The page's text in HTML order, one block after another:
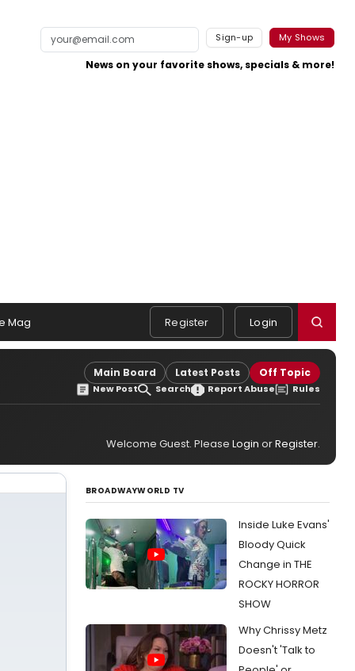
Sign-up My Shows
News on your favorite shows, specials & more!
Mag Register Login
Main Board Latest Posts Off Topic
New Post Search Report Abuse Rules
Welcome Guest. Please Login orRegister.
BROADWAYWORLD TV
Inside Luke Evans'
Bloody Quick
Change in THE
ROCKY HORROR
SHOW
Why Chrissy Metz
Doesn't 'Talk to